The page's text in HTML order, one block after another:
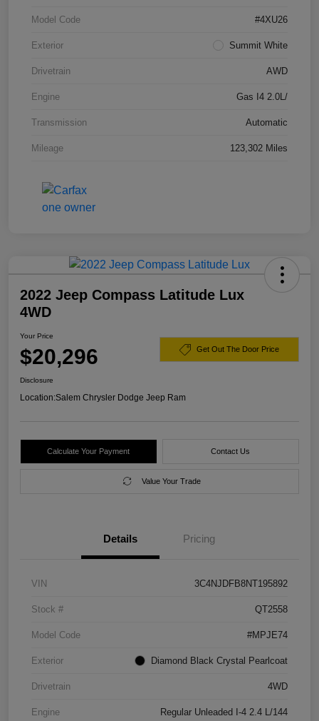
Model Code #4XU26
Exterior Summit White
Drivetrain AWD
Engine Gas I4 2.0L/
Transmission Automatic
Mileage 123,302 Miles
2022 Jeep Compass Latitude Lux
4WD
Your Price
$20,296 Get Out The Door Price
Disclosure
Location:Salem Chrysler Dodge Jeep Ram
Calculate Your Payment Contact Us
Value Your Trade
Details Pricing
VIN 3C4NJDFB8NT195892
Stock # QT2558
Model Code #MPJE74
Exterior Diamond Black Crystal Pearlcoat
Drivetrain 4WD
Engine Regular Unleaded I-4 2.4 L/144